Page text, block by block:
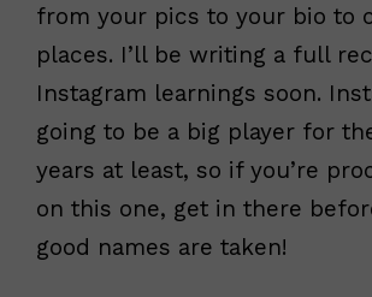
from your pics to your bio to
places. I’ll be writing a full
Instagram learnings soon.
going to be a big player for
years at least, so if you’re
on this one, get in there
good names are taken!